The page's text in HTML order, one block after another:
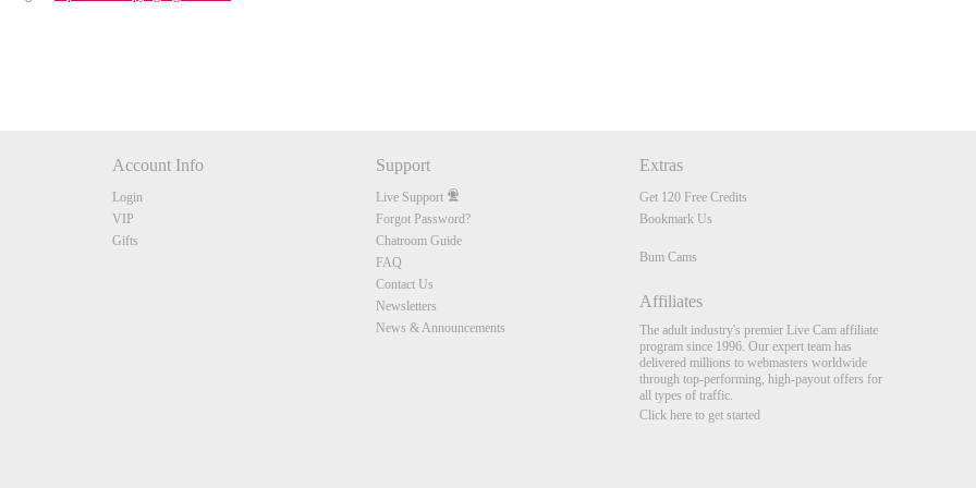
Account Info
Login
VIP
Gifts
Support
Live Support
Forgot Password?
Chatroom Guide
FAQ
Contact Us
Newsletters
News & Announcements
Extras
Get 120 Free Credits
Bookmark Us
Bum Cams
Affiliates
The adult industry's premier Live Cam affiliate
program since 1996. Our expert team has
delivered millions to webmasters worldwide
through top-performing, high-payout offers for
all types of traffic.
Click here to get started